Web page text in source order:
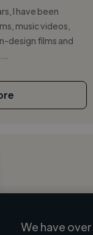
I have been
music videos,
design films and
We have